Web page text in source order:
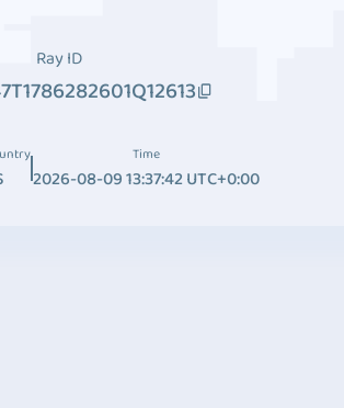
Ray ID
Time
2026-08-09 13:37:42 UTC+0:00